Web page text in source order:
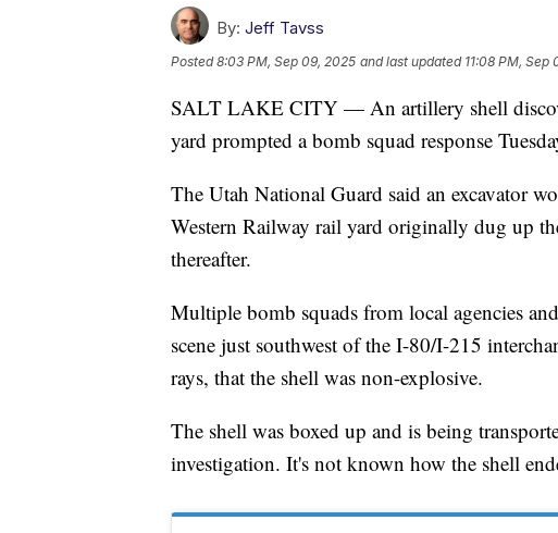
By: Jeff Tavss
Posted8:03 PM, Sep 09, 2025 and last updated 11:08 PM, Sep
SALT LAKE CITY — An artillery shell
yard prompted a bomb squad response
The Utah National Guard said an excavator
Western Railway rail yard originally dug up
thereafter.
Multiple bomb squads from local agencies
scene just southwest of the I-80/I-215
rays, that the shell was non-explosive.
The shell was boxed up and is being
investigation. It's not known how the shell